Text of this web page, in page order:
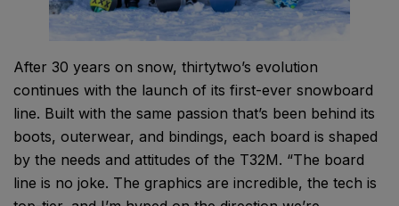
After 30 years on snow, thirtytwo’s evolution
continues with the launch of its first-ever snowboard
line. Built with the same passion that’s been behind its
boots, outerwear, and bindings, each board is shaped
by the needs and attitudes of the T32M. “The board
line is no joke. The graphics are incredible, the tech is